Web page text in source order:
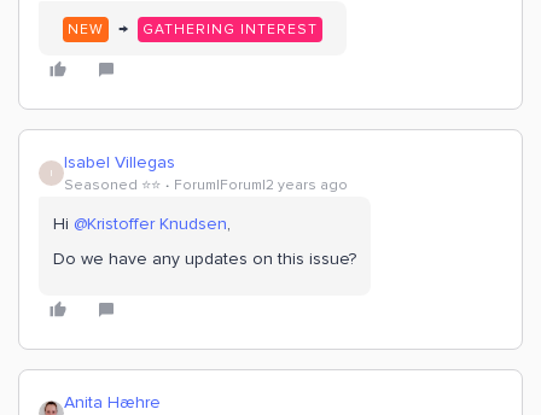
NEW → GATHERING INTEREST
I Isabel Villegas
Seasoned ⭐️⭐️ Forum|Forum|2 years ago
Hi @Kristoffer Knudsen,
Do we have any updates on this issue?
Anita Hæhre